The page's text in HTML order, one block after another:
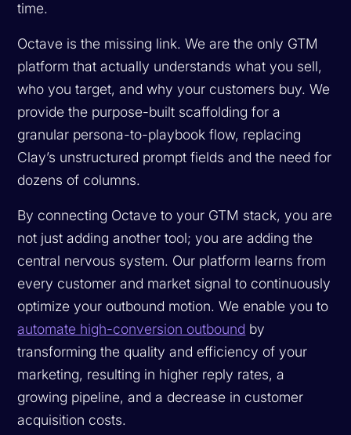
time.
Octave is the missing link. We are the only GTM
platform that actually understands what you sell,
who you target, and why your customers buy. We
provide the purpose-built scaffolding for a
granular persona-to-playbook flow, replacing
Clay’s unstructured prompt fields and the need for
dozens of columns.
By connecting Octave to your GTM stack, you are
not just adding another tool; you are adding the
central nervous system. Our platform learns from
every customer and market signal to continuously
optimize your outbound motion. We enable you to
automate high-conversion outbound by
transforming the quality and efficiency of your
marketing, resulting in higher reply rates, a
growing pipeline, and a decrease in customer
acquisition costs.